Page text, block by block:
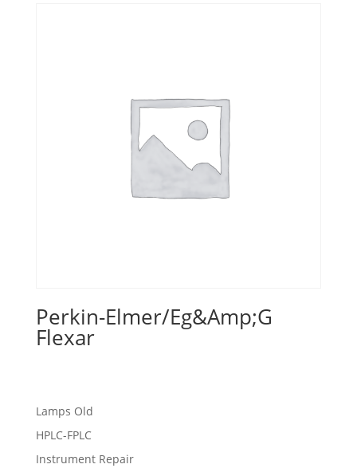
Perkin-Elmer/Eg&Amp;G
Flexar
Lamps Old
HPLC-FPLC
Instrument Repair